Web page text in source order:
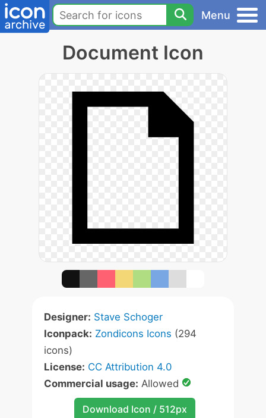
Menu
Document Icon
Designer: Stave Schoger
Iconpack: Zondicons Icons (294
icons)
License: CC Attribution 4.0
Commercial usage: Allowed
Download Icon / 512px